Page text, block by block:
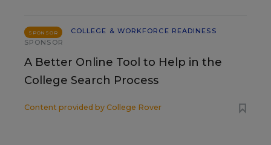
SPONSOR
COLLEGE & WORKFORCE READINESS
SPONSOR
A Better Online Tool to Help in the
College Search Process
Content provided by College Rover